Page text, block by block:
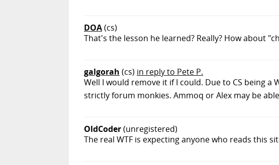
DOA(cs)
That's the lesson he learned? Really? How about
galgorah (cs) in reply to Pete P.
Well I would remove it if I could. Due to CS being
strictly forum monkies. Ammoq or Alex may be
OldCoder(unregistered)
The real WTF is expecting anyone who reads this